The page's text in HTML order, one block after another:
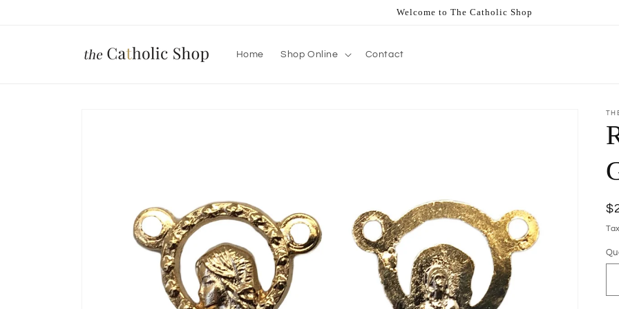
Welcome to The Catholic Shop
Home Shop Online Contact